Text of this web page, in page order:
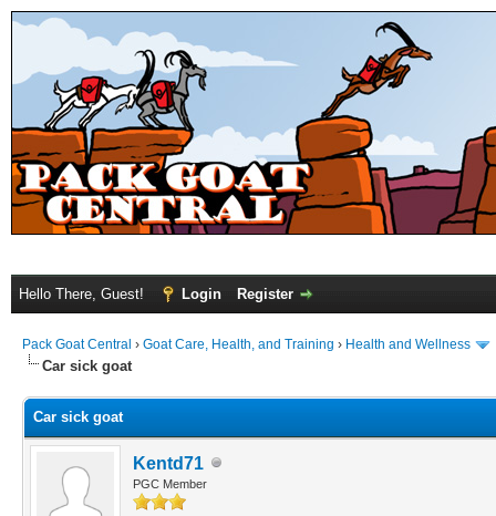
Hello There, Guest! Login Register
Pack Goat Central › Goat Care, Health, and Training › Health and Wellness
Car sick goat
Car sick goat
Kentd71
PGC Member